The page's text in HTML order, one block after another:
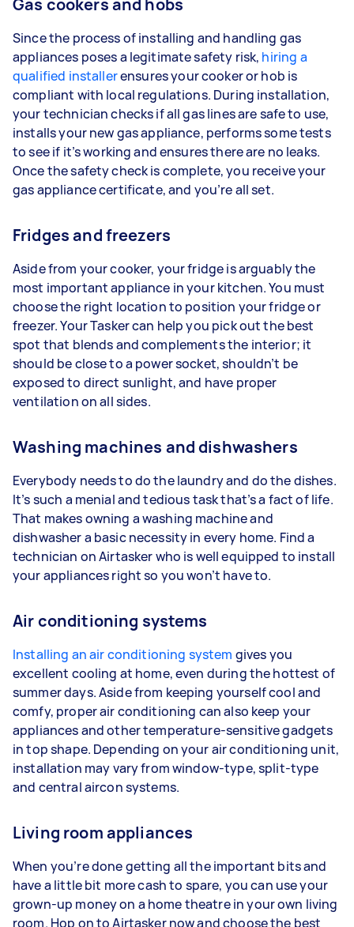
Since the process of installing and handling gas
appliances poses a legitimate safety risk, hiring a
qualified installerensures your cooker or hob is
compliant with local regulations. During installation,
your technician checks if all gas lines are safe to use,
installs your new gas appliance, performs some tests
to see if it’s working and ensures there are no leaks.
Once the safety check is complete, you receive your
gas appliance certificate, and you’re all set.
Fridges and freezers
Aside from your cooker, your fridge is arguably the
most important appliance in your kitchen. You must
choose the right location to position your fridge or
freezer. Your Tasker can help you pick out the best
spot that blends and complements the interior; it
should be close to a power socket, shouldn’t be
exposed to direct sunlight, and have proper
ventilation on all sides.
Washing machines and dishwashers
Everybody needs to do the laundry and do the dishes.
It’s such a menial and tedious task that’s a fact of life.
That makes owning a washing machine and
dishwasher a basic necessity in every home. Find a
technician on Airtasker who is well equipped to install
your appliances right so you won’t have to.
Air conditioning systems
Installing an air conditioning system gives you
excellent cooling at home, even during the hottest of
summer days. Aside from keeping yourself cool and
comfy, proper air conditioning can also keep your
appliances and other temperature-sensitive gadgets
in top shape. Depending on your air conditioning unit,
installation may vary from window-type, split-type
and central aircon systems.
Living room appliances
When you’re done getting all the important bits and
have a little bit more cash to spare, you can use your
grown-up money on a home theatre in your own living
room. Hop on to Airtasker now and choose the best